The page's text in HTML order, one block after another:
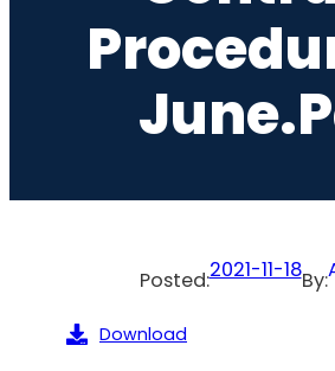
Posted:2021-11-18By:
Download